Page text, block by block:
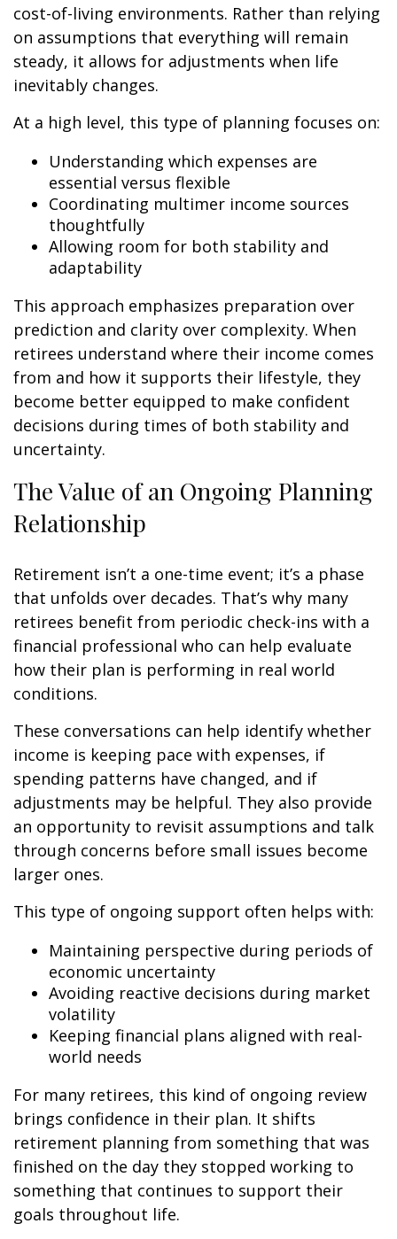
cost-of-living environments. Rather than relying
on assumptions that everything will remain
steady, it allows for adjustments when life
inevitably changes.
At a high level, this type of planning focuses on:
Understanding which expenses are
essential versus flexible
Coordinating multimer income sources
thoughtfully
Allowing room for both stability and
adaptability
This approach emphasizes preparation over
prediction and clarity over complexity. When
retirees understand where their income comes
from and how it supports their lifestyle, they
become better equipped to make confident
decisions during times of both stability and
uncertainty.
The Value of an Ongoing Planning
Relationship
Retirement isn’t a one-time event; it’s a phase
that unfolds over decades. That’s why many
retirees benefit from periodic check-ins with a
financial professional who can help evaluate
how their plan is performing in real world
conditions.
These conversations can help identify whether
income is keeping pace with expenses, if
spending patterns have changed, and if
adjustments may be helpful. They also provide
an opportunity to revisit assumptions and talk
through concerns before small issues become
larger ones.
This type of ongoing support often helps with:
Maintaining perspective during periods of
economic uncertainty
Avoiding reactive decisions during market
volatility
Keeping financial plans aligned with real-
world needs
For many retirees, this kind of ongoing review
brings confidence in their plan. It shifts
retirement planning from something that was
finished on the day they stopped working to
something that continues to support their
goals throughout life.